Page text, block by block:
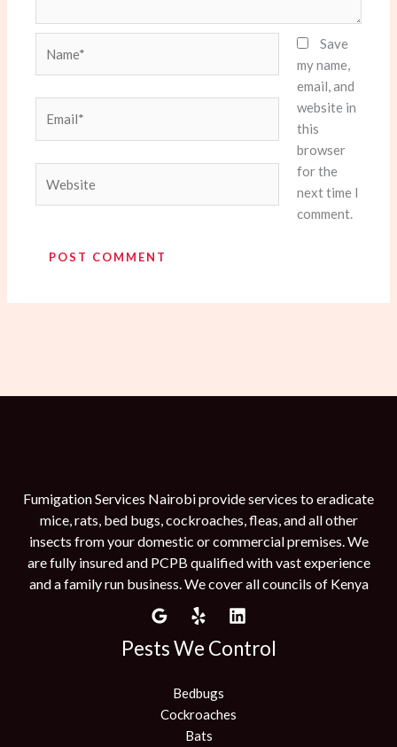
Save
my name,
email, and
website in
this
browser
for the
next time I
comment.
Fumigation Services Nairobi provide services to eradicate
mice, rats, bed bugs, cockroaches, fleas, and all other
insects from your domestic or commercial premises. We
are fully insured and PCPB qualified with vast experience
and a family run business. We cover all councils of Kenya
Pests We Control
Bedbugs
Cockroaches
Bats